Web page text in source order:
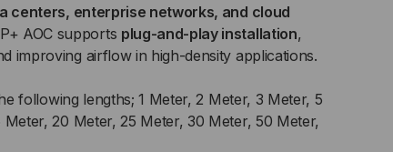
centers, enterprise networks, and cloud
AOC supports plug-and-play installation,
improving airflow in high-density applications.
following lengths; 1 Meter, 2 Meter, 3 Meter, 5
20 Meter, 25 Meter, 30 Meter, 50 Meter,